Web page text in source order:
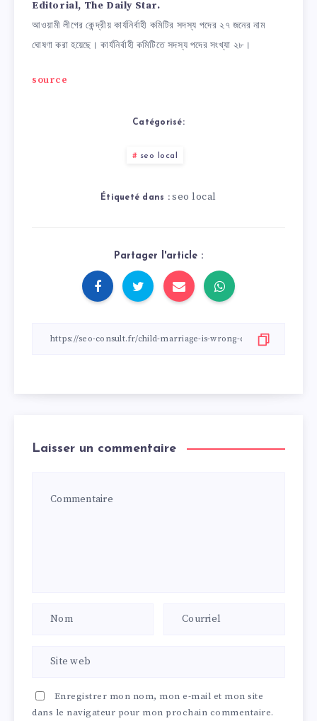
Editorial, The Daily Star.
আওয়ামী লীগের কেন্দ্রীয় কার্যনির্বাহী কমিটির সদস্য পদের ২৭ জনের নাম
ঘোষণা করা হয়েছে। কার্যনির্বাহী কমিটিতে সদস্য পদের সংখ্যা ২৮।
source
Catégorisé:
seo local
Étiqueté dans : seo local
Partager l'article :
Laisser un commentaire
Enregistrer mon nom, mon e-mail et mon site
dans le navigateur pour mon prochain commentaire.